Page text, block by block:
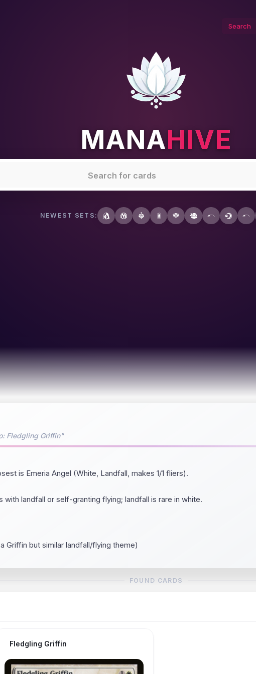
Search
MANAHIVE
NEWEST SETS:
Fledgling Griffin"
is Emeria Angel (White, Landfall, makes 1/1 fliers).
with landfall or self-granting flying; landfall is rare in white.
Griffin but similar landfall/flying theme)
FOUND CARDS
Fledgling Griffin